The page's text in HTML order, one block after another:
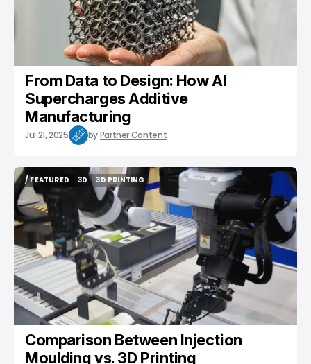
From Data to Design: How AI
Supercharges Additive
Manufacturing
Jul 21, 2025 byPartner Content
/ FEATURED
/ FEATURED
3D
3D PRINTING
3D PRINTING
Comparison Between Injection
Moulding vs. 3D Printing